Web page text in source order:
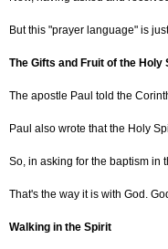
But this "prayer language" is
The Gifts and Fruit of the Holy
The apostle Paul told the
Paul also wrote that the Holy
So, in asking for the baptism in
That's the way it is with God.
Walking in the Spirit